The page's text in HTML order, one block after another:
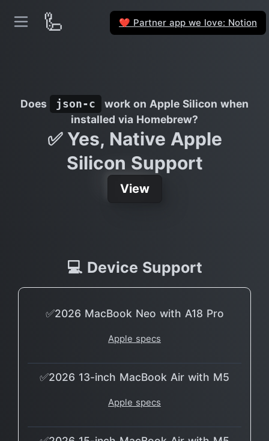
🦾 ❤️ Partner app we love: Notion
Does json-c
work on Apple Silicon when
installed via Homebrew?
✅ Yes, Native Apple
Silicon Support
View
💻 Device Support
✅2026 MacBook Neo with A18 Pro
Apple specs
✅2026 13-inch MacBook Air with M5
Apple specs